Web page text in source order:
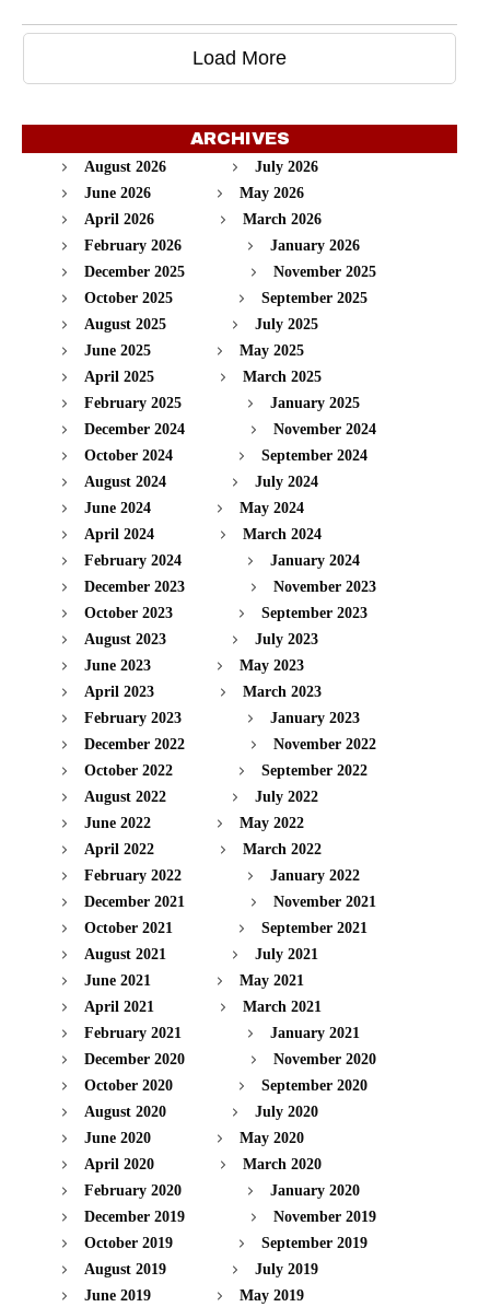
Load More
ARCHIVES
August 2026
July 2026
June 2026
May 2026
April 2026
March 2026
February 2026
January 2026
December 2025
November 2025
October 2025
September 2025
August 2025
July 2025
June 2025
May 2025
April 2025
March 2025
February 2025
January 2025
December 2024
November 2024
October 2024
September 2024
August 2024
July 2024
June 2024
May 2024
April 2024
March 2024
February 2024
January 2024
December 2023
November 2023
October 2023
September 2023
August 2023
July 2023
June 2023
May 2023
April 2023
March 2023
February 2023
January 2023
December 2022
November 2022
October 2022
September 2022
August 2022
July 2022
June 2022
May 2022
April 2022
March 2022
February 2022
January 2022
December 2021
November 2021
October 2021
September 2021
August 2021
July 2021
June 2021
May 2021
April 2021
March 2021
February 2021
January 2021
December 2020
November 2020
October 2020
September 2020
August 2020
July 2020
June 2020
May 2020
April 2020
March 2020
February 2020
January 2020
December 2019
November 2019
October 2019
September 2019
August 2019
July 2019
June 2019
May 2019